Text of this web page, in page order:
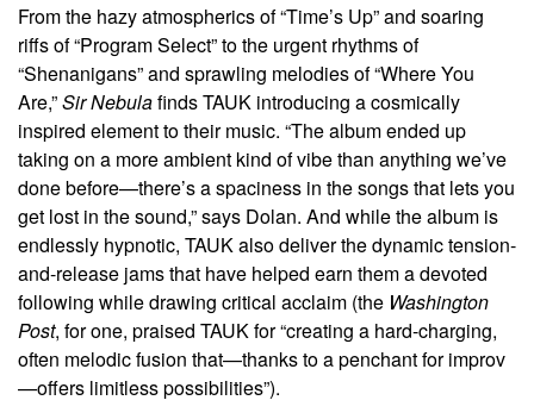
From the hazy atmospherics of “Time’s Up” and soaring
riffs of “Program Select” to the urgent rhythms of
“Shenanigans” and sprawling melodies of “Where You
Are,”Sir Nebulafinds TAUK introducing a cosmically
inspired element to their music. “The album ended up
taking on a more ambient kind of vibe than anything we’ve
done before—there’s a spaciness in the songs that lets you
get lost in the sound,” says Dolan. And while the album is
endlessly hypnotic, TAUK also deliver the dynamic tension-
and-release jams that have helped earn them a devoted
following while drawing critical acclaim (the Washington
Post, for one, praised TAUK for “creating a hard-charging,
often melodic fusion that—thanks to a penchant for improv
—offers limitless possibilities”).